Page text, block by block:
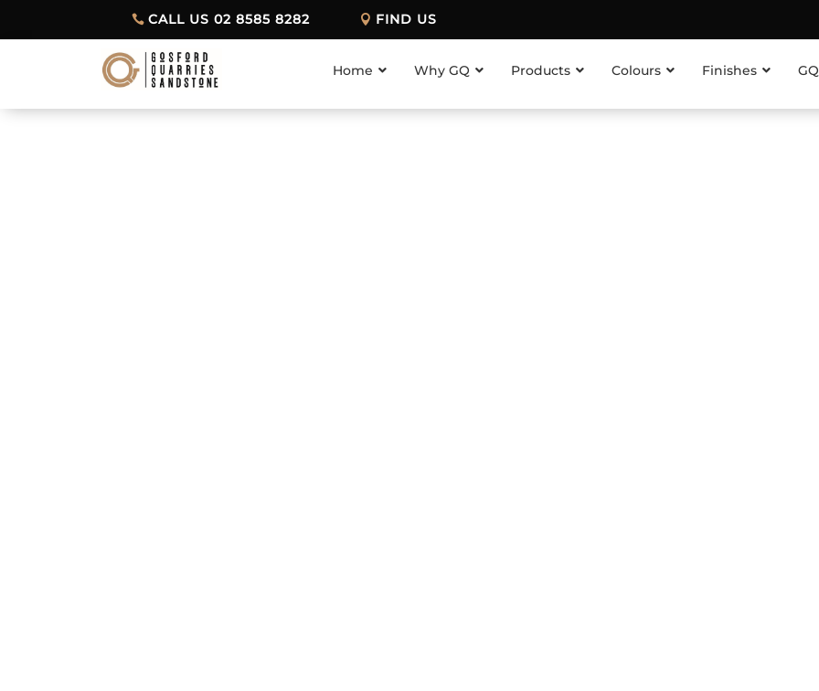
CALL US 02 8585 8282 FIND US
Home Why GQ Products Colours Finishes